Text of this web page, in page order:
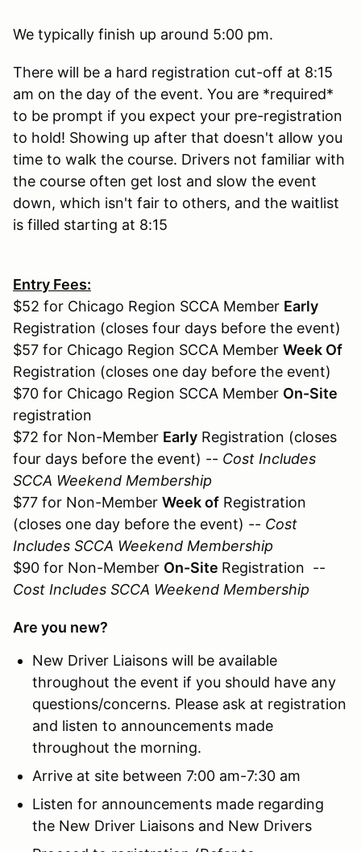
We typically finish up around 5:00 pm.
There will be a hard registration cut-off at 8:15
am on the day of the event. You are *required*
to be prompt if you expect your pre-registration
to hold! Showing up after that doesn't allow you
time to walk the course. Drivers not familiar with
the course often get lost and slow the event
down, which isn't fair to others, and the waitlist
is filled starting at 8:15
Entry Fees:
$52 for Chicago Region SCCA Member Early
Registration (closes four days before the event)
$57 for Chicago Region SCCA Member Week Of
Registration (closes one day before the event)
$70 for Chicago Region SCCA Member On-Site
registration
$72 for Non-Member Early Registration (closes
four days before the event) -- Cost Includes
SCCA Weekend Membership
$77 for Non-Member Week of Registration
(closes one day before the event) -- Cost
Includes SCCA Weekend Membership
$90 for Non-Member On-Site Registration --
Cost Includes SCCA Weekend Membership
Are you new?
New Driver Liaisons will be available
throughout the event if you should have any
questions/concerns. Please ask at registration
and listen to announcements made
throughout the morning.
Arrive at site between 7:00 am-7:30 am
Listen for announcements made regarding
the New Driver Liaisons and New Drivers